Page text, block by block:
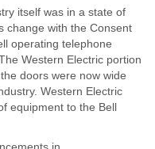
itself was in a state of
change with the Consent
operating telephone
Western Electric portion
doors were now wide
Western Electric
equipment to the Bell
in